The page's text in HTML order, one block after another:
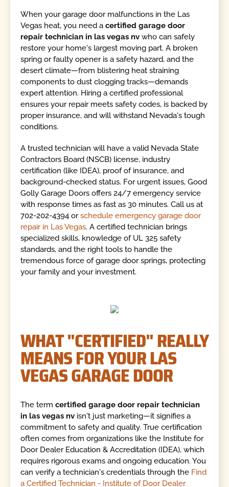
When your garage door malfunctions in the Las
Vegas heat, you need acertified garage door
repair technician in las vegas nv who can safely
restore your home's largest moving part. A broken
spring or faulty opener is a safety hazard, and the
desert climate—from blistering heat straining
components to dust clogging tracks—demands
expert attention. Hiring a certified professional
ensures your repair meets safety codes, is backed by
proper insurance, and will withstand Nevada's tough
conditions.
A trusted technician will have a valid Nevada State
Contractors Board (NSCB) license, industry
certification (like IDEA), proof of insurance, and
background-checked status. For urgent issues, Good
Golly Garage Doors offers 24/7 emergency service
with response times as fast as 30 minutes. Call us at
702-202-4394 orschedule emergency garage door
repair in Las Vegas. A certified technician brings
specialized skills, knowledge of UL 325 safety
standards, and the right tools to handle the
tremendous force of garage door springs, protecting
your family and your investment.
WHAT "CERTIFIED" REALLY
MEANS FOR YOUR LAS
VEGAS GARAGE DOOR
The termcertified garage door repair technician
in las vegas nv isn't just marketing—it signifies a
commitment to safety and quality. True certification
often comes from organizations like the Institute for
Door Dealer Education & Accreditation (IDEA), which
requires rigorous exams and ongoing education. You
can verify a technician's credentials through the Find
a Certified Technician - Institute of Door Dealer